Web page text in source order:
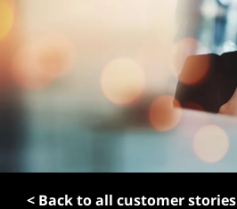
< Back to all customer stories